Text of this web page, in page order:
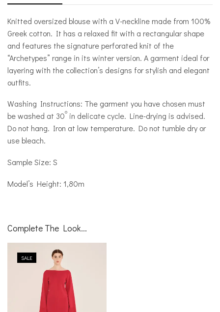
Knitted oversized blouse with a V-neckline made from 100%
Greek cotton. It has a relaxed fit with a rectangular shape
and features the signature perforated knit of the
“Archetypes” range in its winter version. A garment ideal for
layering with the collection’s designs for stylish and elegant
outfits.
Washing Instructions: The garment you have chosen must
be washed at 30o in delicate cycle. Line-drying is advised.
Do not hang. Iron at low temperature. Do not tumble dry or
use bleach.
Sample Size: S
Model’s Height: 1,80m
Complete The Look...
SALE